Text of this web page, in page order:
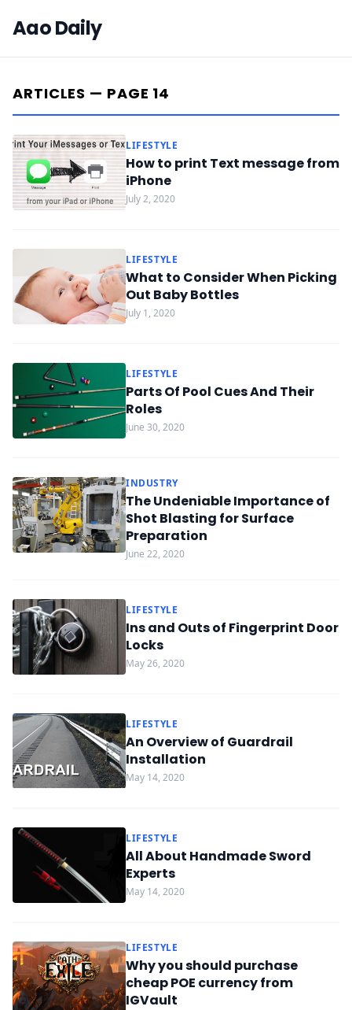
Aao Daily
ARTICLES — PAGE 14
LIFESTYLE
How to print Text message from
iPhone
July 2, 2020
LIFESTYLE
What to Consider When Picking
Out Baby Bottles
July 1, 2020
LIFESTYLE
Parts Of Pool Cues And Their
Roles
June 30, 2020
INDUSTRY
The Undeniable Importance of
Shot Blasting for Surface
Preparation
June 22, 2020
LIFESTYLE
Ins and Outs of Fingerprint Door
Locks
May 26, 2020
LIFESTYLE
An Overview of Guardrail
Installation
May 14, 2020
LIFESTYLE
All About Handmade Sword
Experts
May 14, 2020
LIFESTYLE
Why you should purchase
cheap POE currency from
IGVault